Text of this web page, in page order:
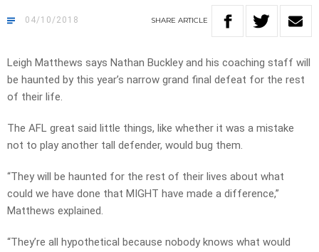
04/10/2018 SHARE ARTICLE
Leigh Matthews says Nathan Buckley and his coaching staff will
be haunted by this year’s narrow grand final defeat for the rest
of their life.
The AFL great said little things, like whether it was a mistake
not to play another tall defender, would bug them.
“They will be haunted for the rest of their lives about what
could we have done that MIGHT have made a difference,”
Matthews explained.
“They’re all hypothetical because nobody knows what would